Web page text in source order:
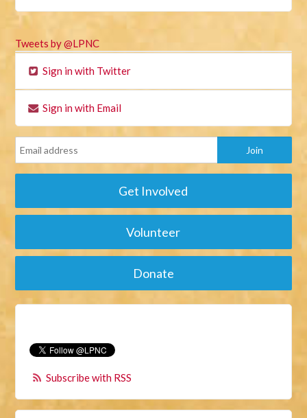
Tweets by @LPNC
Sign in with Twitter
Sign in with Email
Get Involved
Volunteer
Donate
Subscribe with RSS